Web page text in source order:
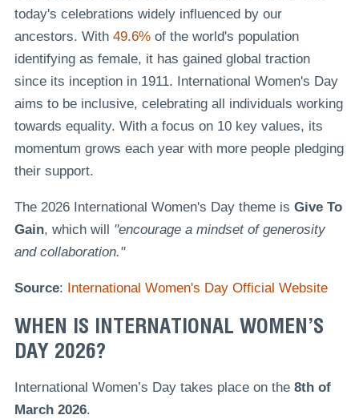
today's celebrations widely influenced by our
ancestors. With 49.6%of the world's population
identifying as female, it has gained global traction
since its inception in 1911. International Women's Day
aims to be inclusive, celebrating all individuals working
towards equality. With a focus on 10 key values, its
momentum grows each year with more people pledging
their support.
The 2026 International Women's Day theme is Give To
Gain, which will "encourage a mindset of generosity
and collaboration."
Source: International Women's Day Official Website
WHEN IS INTERNATIONAL WOMEN’S
DAY 2026?
International Women’s Day takes place on the 8th of
March 2026.